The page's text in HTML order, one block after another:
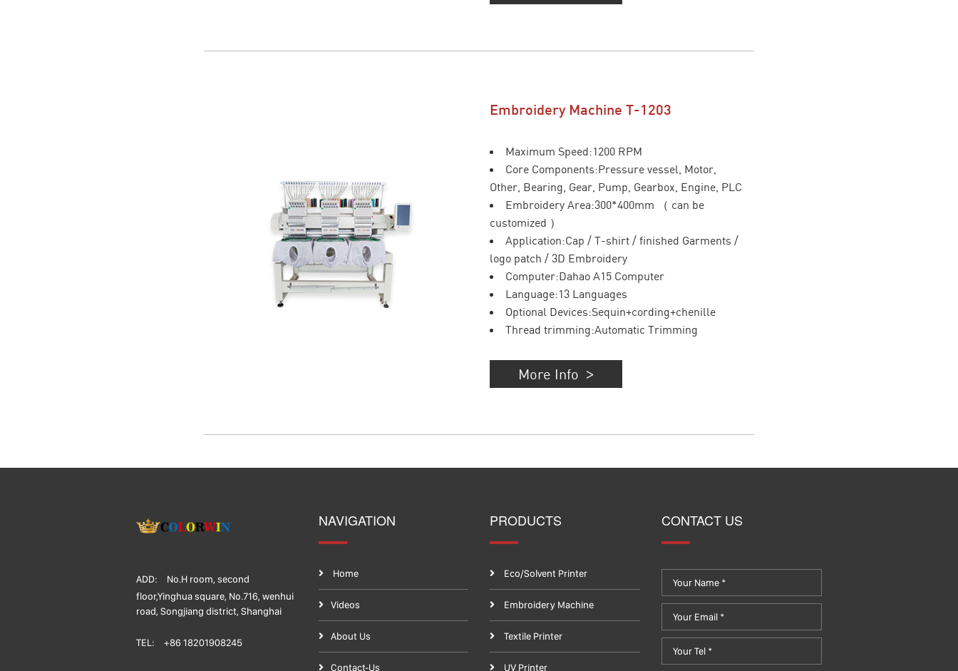
Embroidery Machine T-1203
Maximum Speed:1200 RPM
Core Components:Pressure vessel, Motor,
Other, Bearing, Gear, Pump, Gearbox, Engine, PLC
Embroidery Area:300*400mm （ can be
customized ）
Application:Cap / T-shirt / finished Garments /
logo patch / 3D Embroidery
Computer:Dahao A15 Computer
Language:13 Languages
Optional Devices:Sequin+cording+chenille
Thread trimming:Automatic Trimming
More Info
ADD:
No.H room, second
floor,Yinghua square, No.716, wenhui
road, Songjiang district, Shanghai
TEL: +86 18201908245
NAVIGATION
Home
Videos
About Us
Contact-Us
PRODUCTS
Eco/Solvent Printer
Embroidery Machine
Textile Printer
UV Printer
CONTACT US